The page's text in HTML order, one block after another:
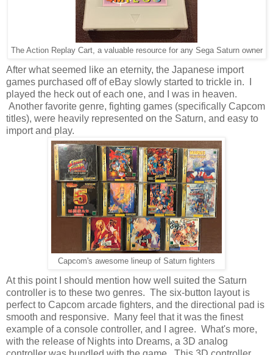
The Action Replay Cart, a valuable resource for any Sega Saturn owner
After what seemed like an eternity, the Japanese import
games purchased off of eBay slowly started to trickle in. I
played the heck out of each one, and I was in heaven.
Another favorite genre, fighting games (specifically Capcom
titles), were heavily represented on the Saturn, and easy to
import and play.
Capcom's awesome lineup of Saturn fighters
At this point I should mention how well suited the Saturn
controller is to these two genres. The six-button layout is
perfect to Capcom arcade fighters, and the directional pad is
smooth and responsive. Many feel that it was the finest
example of a console controller, and I agree. What's more,
with the release of Nights into Dreams, a 3D analog